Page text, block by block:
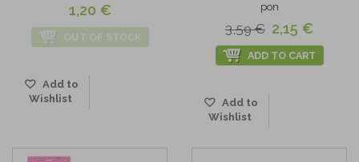
1,20 €
OUT OF STOCK
Add to
Wishlist
pon
3,59 € 2,15 €
ADD TO CART
Add to
Wishlist